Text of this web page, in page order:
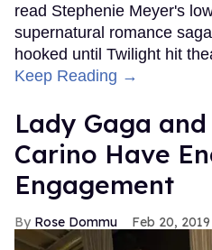
read Stephenie Meyer's
supernatural romance
hooked until Twilight hit
Keep Reading →
Lady Gaga
Carino Have
Engagement
Rose Dommu Feb 20, 2019